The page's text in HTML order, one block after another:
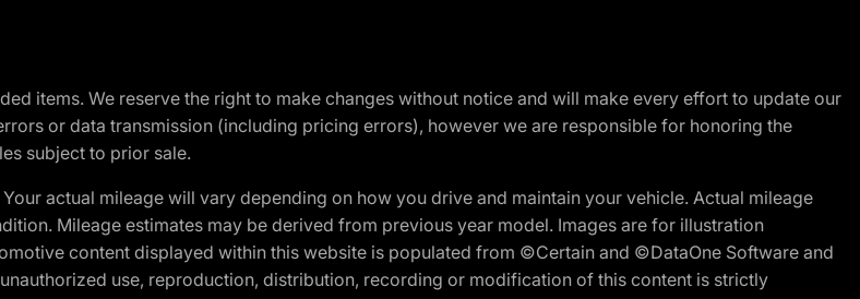
items. We reserve the right to make changes without notice and will make every effort to update our
or data transmission (including pricing errors), however we are responsible for honoring the
subject to prior sale.
actual mileage will vary depending on how you drive and maintain your vehicle. Actual mileage
Mileage estimates may be derived from previous year model. Images are for illustration
content displayed within this website is populated from ©Certain and ©DataOne Software and
use, reproduction, distribution, recording or modification of this content is strictly